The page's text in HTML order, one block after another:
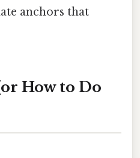
anchors that
How to Do